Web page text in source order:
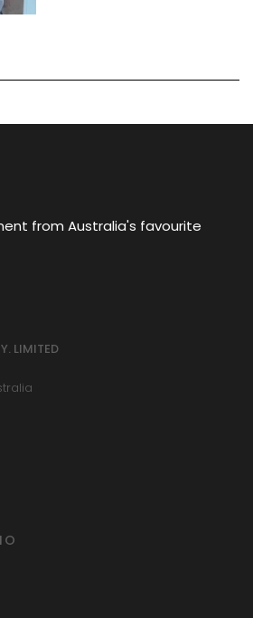
from Australia's favourite
LIMITED